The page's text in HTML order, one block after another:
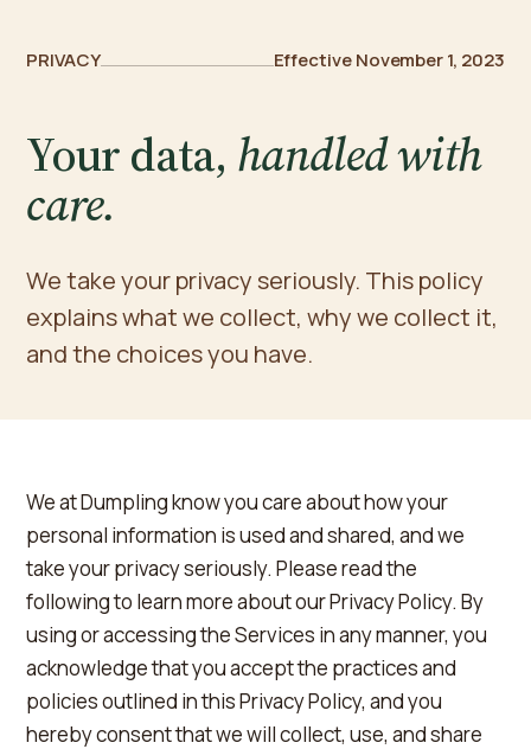
PRIVACY Effective November 1, 2023
Your data, handled with
care.
We take your privacy seriously. This policy
explains what we collect, why we collect it,
and the choices you have.
We at Dumpling know you care about how your
personal information is used and shared, and we
take your privacy seriously. Please read the
following to learn more about our Privacy Policy. By
using or accessing the Services in any manner, you
acknowledge that you accept the practices and
policies outlined in this Privacy Policy, and you
hereby consent that we will collect, use, and share